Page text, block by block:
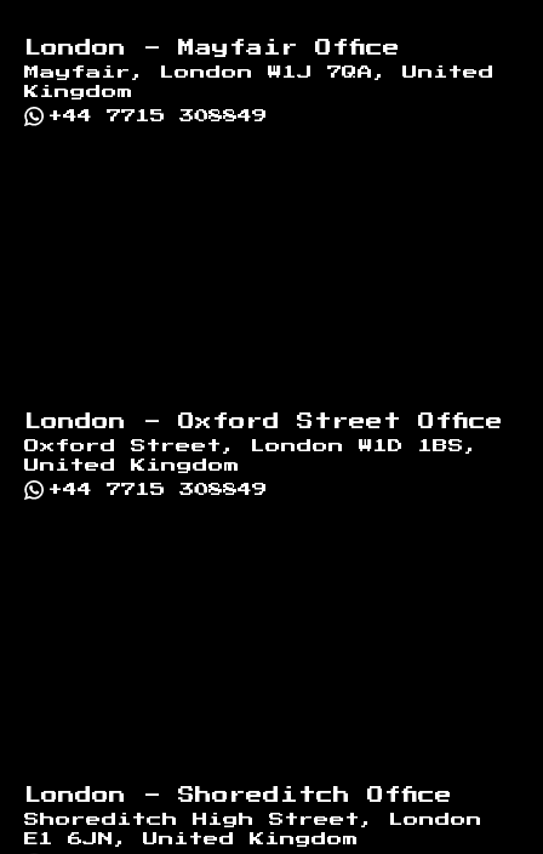
London - Mayfair Office
Mayfair, London W1J 7QA, United
Kingdom
+44 7715 308849
London - Oxford Street Office
Oxford Street, London W1D 1BS,
United Kingdom
+44 7715 308849
London - Shoreditch Office
Shoreditch High Street, London
E1 6JN, United Kingdom